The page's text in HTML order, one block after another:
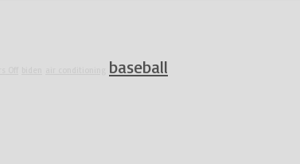
baseball